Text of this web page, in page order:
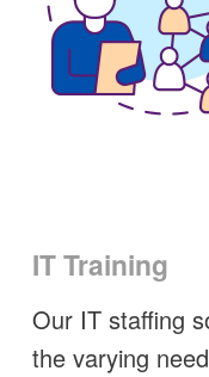
IT Training
Our IT staffing
the varying